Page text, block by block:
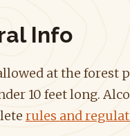
Info
at the forest
10 feet long.
rules and